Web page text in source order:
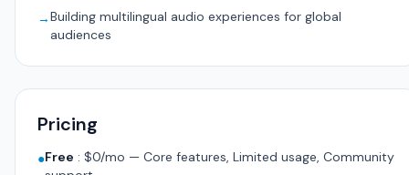
→Building multilingual audio experiences for global
audiences
Pricing
●Free : $0/mo — Core features, Limited usage, Community